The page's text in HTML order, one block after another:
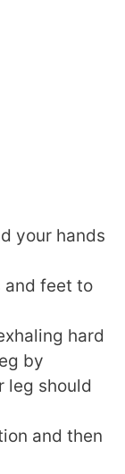
your hands
and feet to
hard
by
leg should
and then